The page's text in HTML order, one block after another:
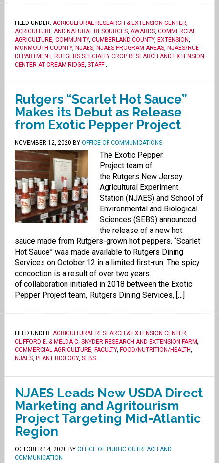
FILED UNDER: AGRICULTURAL RESEARCH & EXTENSION CENTER,
AGRICULTURE AND NATURAL RESOURCES, AWARDS, COMMERCIAL
AGRICULTURE, COMMUNITY, CUMBERLAND COUNTY, EXTENSION,
MONMOUTH COUNTY, NJAES, NJAES PROGRAM AREAS, NJAES/RCE
DEPARTMENT, RUTGERS SPECIALTY CROP RESEARCH AND EXTENSION
CENTER AT CREAM RIDGE, STAFF.
Rutgers “Scarlet Hot Sauce”
Makes its Debut as Release
from Exotic Pepper Project
NOVEMBER 12, 2020 BY OFFICE OF COMMUNICATIONS
The Exotic Pepper
Project team of
the Rutgers New Jersey
Agricultural Experiment
Station (NJAES) and School of
Environmental and Biological
Sciences (SEBS) announced
the release of a new hot
sauce made from Rutgers-grown hot peppers. “Scarlet
Hot Sauce” was made available to Rutgers Dining
Services on October 12 in a limited first-run. The spicy
concoction is a result of over two years
of collaboration initiated in 2018 between the Exotic
Pepper Project team, Rutgers Dining Services, […]
FILED UNDER: AGRICULTURAL RESEARCH & EXTENSION CENTER,
CLIFFORD E. & MELDA C. SNYDER RESEARCH AND EXTENSION FARM,
COMMERCIAL AGRICULTURE, FACULTY, FOOD/NUTRITION/HEALTH,
NJAES, PLANT BIOLOGY, SEBS.
NJAES Leads New USDA Direct
Marketing and Agritourism
Project Targeting Mid-Atlantic
Region
OCTOBER 14, 2020 BY OFFICE OF PUBLIC OUTREACH AND
COMMUNICATION